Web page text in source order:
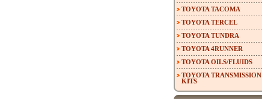
TOYOTA TACOMA
TOYOTA TERCEL
TOYOTA TUNDRA
TOYOTA 4RUNNER
TOYOTA OILS/FLUIDS
TOYOTA TRANSMISSION
KITS